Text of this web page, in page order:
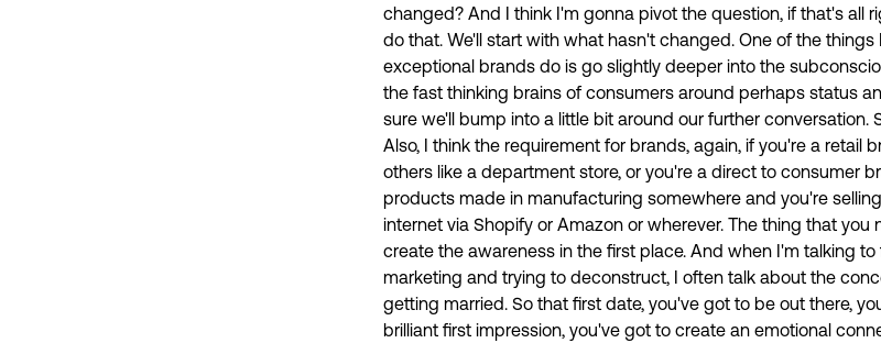
changed? And I think I'm gonna pivot the question, if that's all
do that. We'll start with what hasn't changed. One of the things
exceptional brands do is go slightly deeper into the
the fast thinking brains of consumers around perhaps status
sure we'll bump into a little bit around our further conversation.
Also, I think the requirement for brands, again, if you're a retail
others like a department store, or you're a direct to consumer
products made in manufacturing somewhere and you're
internet via Shopify or Amazon or wherever. The thing that you
create the awareness in the first place. And when I'm talking
marketing and trying to deconstruct, I often talk about the
getting married. So that first date, you've got to be out there,
brilliant first impression, you've got to create an emotional